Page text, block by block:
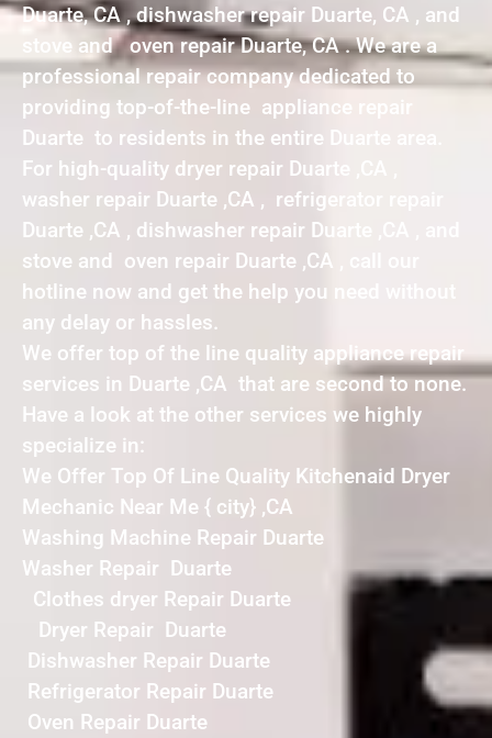
Duarte, CA , dishwasher repair Duarte, CA , and
stove and oven repair Duarte, CA . We are a
professional repair company dedicated to
providing top-of-the-line appliance repair
Duarte to residents in the entire Duarte area.
For high-quality dryer repair Duarte ,CA ,
washer repair Duarte ,CA , refrigerator repair
Duarte ,CA , dishwasher repair Duarte ,CA , and
stove and oven repair Duarte ,CA , call our
hotline now and get the help you need without
any delay or hassles.
We offer top of the line quality appliance repair
services in Duarte ,CA that are second to none.
Have a look at the other services we highly
specialize in:
We Offer Top Of Line Quality Kitchenaid Dryer
Mechanic Near Me { city} ,CA
Washing Machine Repair Duarte
Washer Repair Duarte
Clothes dryer Repair Duarte
Dryer Repair Duarte
Dishwasher Repair Duarte
Refrigerator Repair Duarte
Oven Repair Duarte